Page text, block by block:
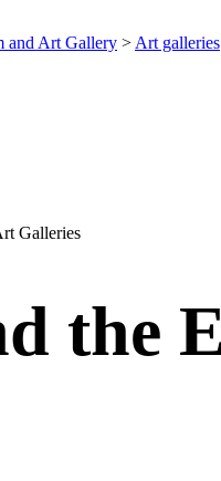
and Art Gallery > Art galleries
Galleries
the